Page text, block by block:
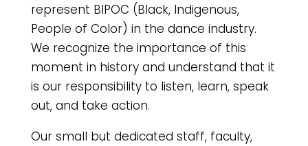
represent BIPOC (Black, Indigenous,
People of Color) in the dance industry.
We recognize the importance of this
moment in history and understand that it
is our responsibility to listen, learn, speak
out, and take action.
Our small but dedicated staff, faculty,